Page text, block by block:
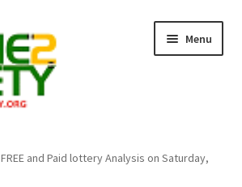
Menu
FREE and Paid lottery Analysis on Saturday,